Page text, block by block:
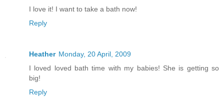
I love it! I want to take a bath now!
Reply
Heather Monday, 20 April, 2009
I loved loved bath time with my babies! She is getting so
big!
Reply